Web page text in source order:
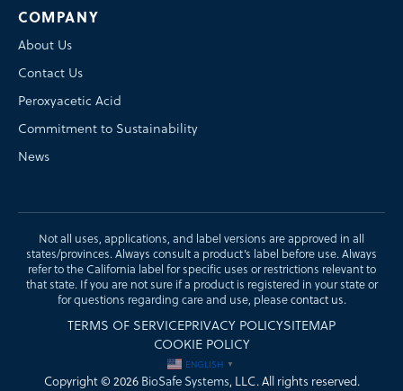
COMPANY
About Us
Contact Us
Peroxyacetic Acid
Commitment to Sustainability
News
Not all uses, applications, and label versions are approved in all
states/provinces. Always consult a product’s label before use. Always
refer to the California label for specific uses or restrictions relevant to
that state. If you are not sure if a product is registered in your state or
for questions regarding care and use, pleasecontact us.
TERMS OF SERVICEPRIVACY POLICYSITEMAP
COOKIE POLICY
ENGLISH ▼
Copyright © 2026 BioSafe Systems, LLC. All rights reserved.